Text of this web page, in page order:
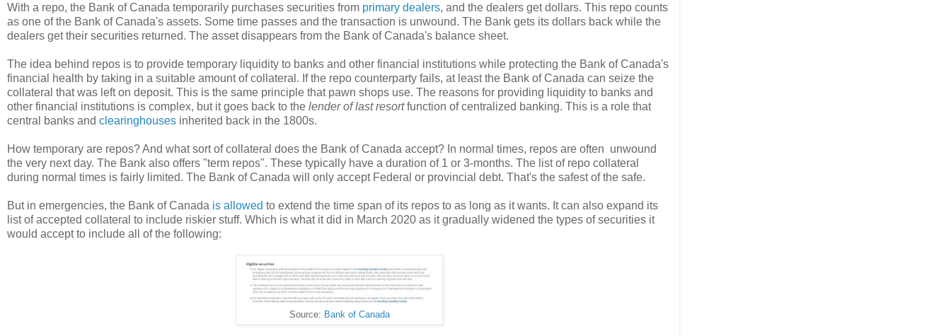
With a repo, the Bank of Canada temporarily purchases securities from primary dealers, and the dealers get dollars. This repo counts
as one of the Bank of Canada's assets. Some time passes and the transaction is unwound. The Bank gets its dollars back while the
dealers get their securities returned. The asset disappears from the Bank of Canada's balance sheet.
The idea behind repos is to provide temporary liquidity to banks and other financial institutions while protecting the Bank of Canada's
financial health by taking in a suitable amount of collateral. If the repo counterparty fails, at least the Bank of Canada can seize the
collateral that was left on deposit. This is the same principle that pawn shops use. The reasons for providing liquidity to banks and
other financial institutions is complex, but it goes back to the lender of last resortfunction of centralized banking. This is a role that
central banks and clearinghouses inherited back in the 1800s.
How temporary are repos? And what sort of collateral does the Bank of Canada accept? In normal times, repos are often unwound
the very next day. The Bank also offers "term repos". These typically have a duration of 1 or 3-months. The list of repo collateral
during normal times is fairly limited. The Bank of Canada will only accept Federal or provincial debt. That's the safest of the safe.
But in emergencies, the Bank of Canada is allowed to extend the time span of its repos to as long as it wants. It can also expand its
list of accepted collateral to include riskier stuff. Which is what it did in March 2020 as it gradually widened the types of securities it
would accept to include all of the following:
Source: Bank of Canada